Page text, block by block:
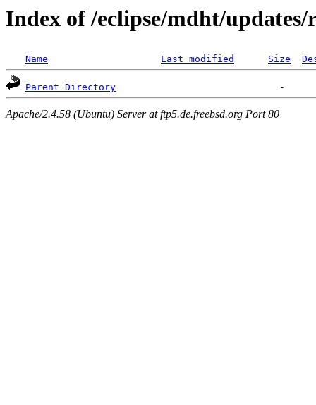
Index of /eclipse/mdht/updates/
Name Last modified Size
Parent Directory
Apache/2.4.58 (Ubuntu) Server at ftp5.de.freebsd.org Port 80